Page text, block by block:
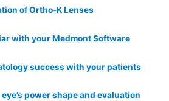
of Ortho-K Lenses
with your Medmont Software
success with your patients
power shape and evaluation